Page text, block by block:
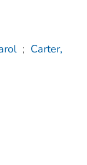
; Carter,